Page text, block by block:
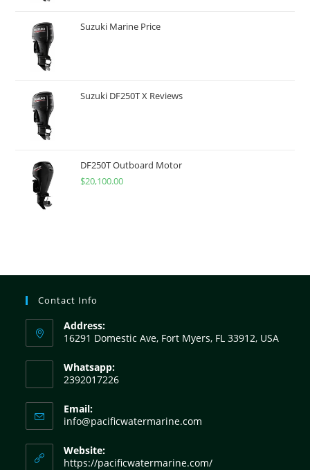
Suzuki Marine Price
Suzuki DF250T X Reviews
DF250T Outboard Motor
$20,100.00
Contact Info
Address:
16291 Domestic Ave, Fort Myers, FL 33912, USA
Whatsapp:
2392017226
Email:
info@pacificwatermarine.com
Website:
https://pacificwatermarine.com/